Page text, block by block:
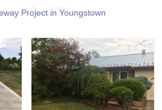
Project in Youngstown